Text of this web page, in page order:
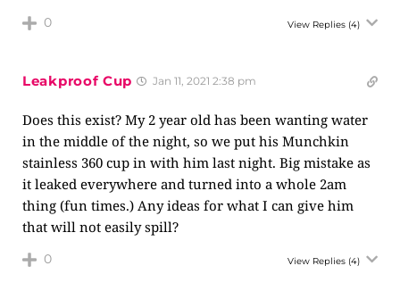
0 View Replies (4)
Leakproof Cup Jan 11, 2021 2:38 pm
Does this exist? My 2 year old has been wanting water
in the middle of the night, so we put his Munchkin
stainless 360 cup in with him last night. Big mistake as
it leaked everywhere and turned into a whole 2am
thing (fun times.) Any ideas for what I can give him
that will not easily spill?
0 View Replies (4)